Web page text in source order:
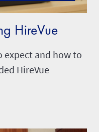
HireVue
expect and how to
HireVue